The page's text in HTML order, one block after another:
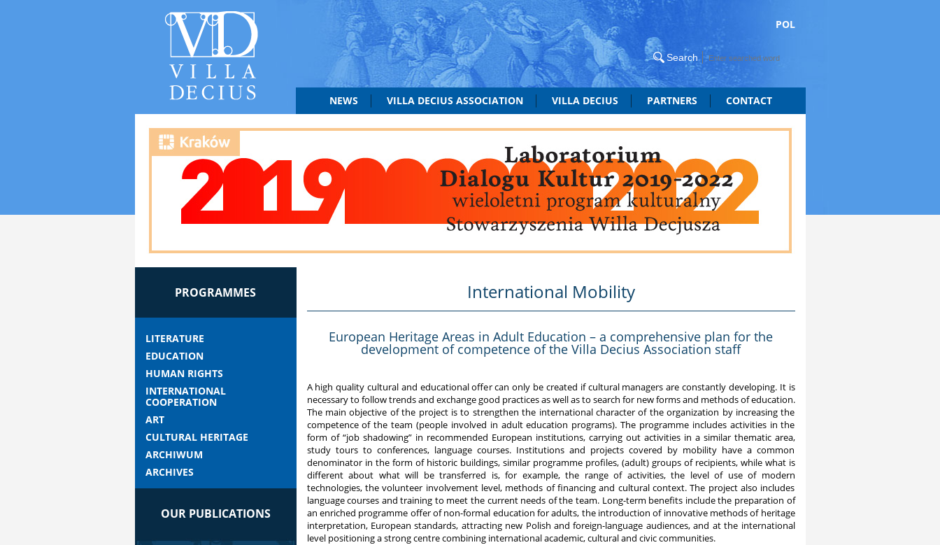
POL
NEWS VILLA DECIUS ASSOCIATION VILLA DECIUS PARTNERS CONTACT
PROGRAMMES
LITERATURE
EDUCATION
HUMAN RIGHTS
INTERNATIONAL
COOPERATION
ART
CULTURAL HERITAGE
ARCHIWUM
ARCHIVES
OUR PUBLICATIONS
International Mobility
European Heritage Areas in Adult Education – a comprehensive plan for the
development of competence of the Villa Decius Association staff
A high quality cultural and educational offer can only be created if cultural managers are constantly developing. It is
necessary to follow trends and exchange good practices as well as to search for new forms and methods of education.
The main objective of the project is to strengthen the international character of the organization by increasing the
competence of the team (people involved in adult education programs). The programme includes activities in the
form of “job shadowing” in recommended European institutions, carrying out activities in a similar thematic area,
study tours to conferences, language courses. Institutions and projects covered by mobility have a common
denominator in the form of historic buildings, similar programme profiles, (adult) groups of recipients, while what is
different about what will be transferred is, for example, the range of activities, the level of use of modern
technologies, the volunteer involvement level, methods of financing and cultural context. The project also includes
language courses and training to meet the current needs of the team. Long-term benefits include the preparation of
an enriched programme offer of non-formal education for adults, the introduction of innovative methods of heritage
interpretation, European standards, attracting new Polish and foreign-language audiences, and at the international
level positioning a strong centre combining international academic, cultural and civic communities.